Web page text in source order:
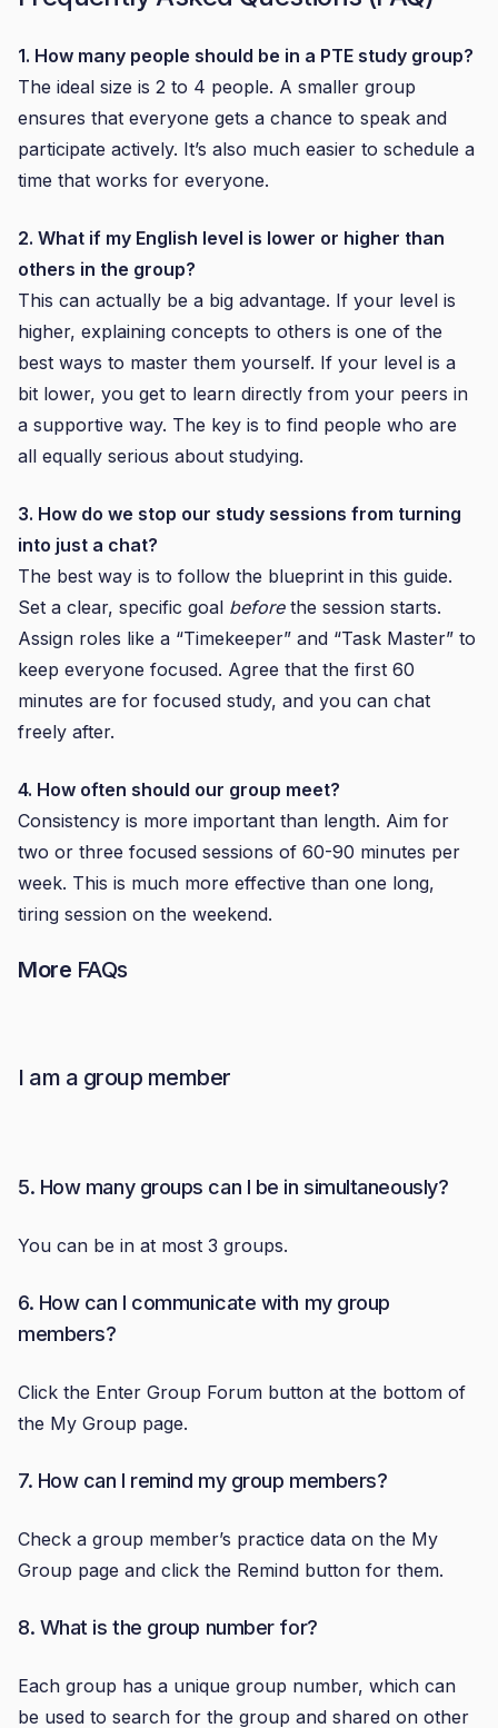
1. How many people should be in a PTE study group?
The ideal size is 2 to 4 people. A smaller group
ensures that everyone gets a chance to speak and
participate actively. It’s also much easier to schedule a
time that works for everyone.
2. What if my English level is lower or higher than
others in the group?
This can actually be a big advantage. If your level is
higher, explaining concepts to others is one of the
best ways to master them yourself. If your level is a
bit lower, you get to learn directly from your peers in
a supportive way. The key is to find people who are
all equally serious about studying.
3. How do we stop our study sessions from turning
into just a chat?
The best way is to follow the blueprint in this guide.
Set a clear, specific goal beforethe session starts.
Assign roles like a “Timekeeper” and “Task Master” to
keep everyone focused. Agree that the first 60
minutes are for focused study, and you can chat
freely after.
4. How often should our group meet?
Consistency is more important than length. Aim for
two or three focused sessions of 60-90 minutes per
week. This is much more effective than one long,
tiring session on the weekend.
More FAQs
I am a group member
5. How many groups can I be in simultaneously?
You can be in at most 3 groups.
6. How can I communicate with my group
members?
Click the Enter Group Forum button at the bottom of
the My Group page.
7. How can I remind my group members?
Check a group member’s practice data on the My
Group page and click the Remind button for them.
8. What is the group number for?
Each group has a unique group number, which can
be used to search for the group and shared on other